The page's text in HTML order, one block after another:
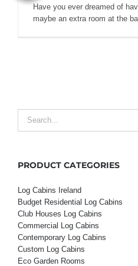
Have you ever dreamed of
maybe an extra room at the
for:
PRODUCT CATEGORIES
Log Cabins Ireland
Budget Residential Log Cabins
Club Houses Log Cabins
Commercial Log Cabins
Contemporary Log Cabins
Custom Log Cabins
Eco Garden Rooms